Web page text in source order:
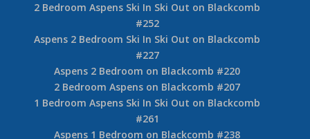
2 Bedroom Aspens Ski In Ski Out on Blackcomb
#252
Aspens 2 Bedroom Ski In Ski Out on Blackcomb
#227
Aspens 2 Bedroom on Blackcomb #220
2 Bedroom Aspens on Blackcomb #207
1 Bedroom Aspens Ski In Ski Out on Blackcomb
#261
Aspens 1 Bedroom on Blackcomb #238